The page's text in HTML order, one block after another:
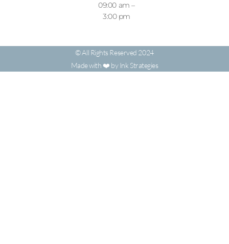
09:00 am –
3:00 pm
© All Rights Reserved 2024
Made with ❤️ by Ink Strategies